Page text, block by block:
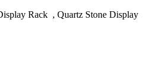
Rack , Quartz Stone Display